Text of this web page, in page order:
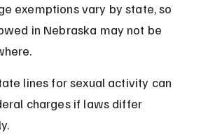
exemptions vary by state, so
in Nebraska may not be
lines for sexual activity can
charges if laws differ